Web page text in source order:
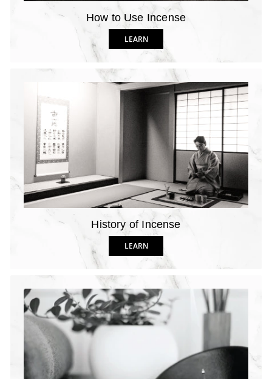
How to Use Incense
LEARN
History of Incense
LEARN